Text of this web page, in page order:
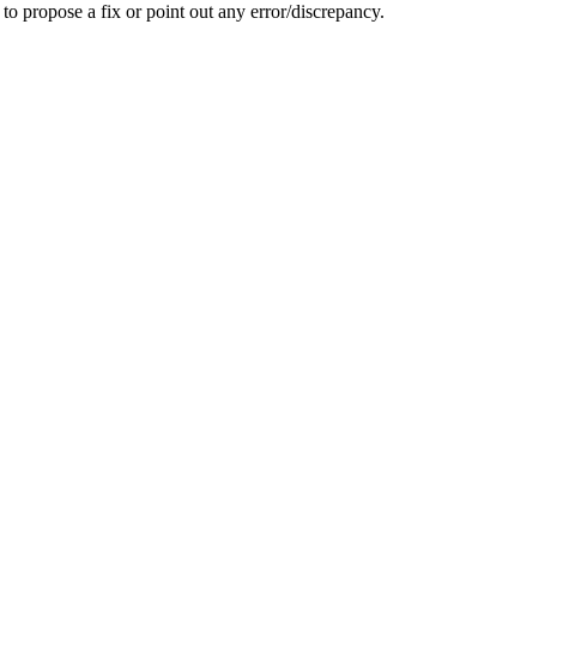
to propose a fix or point out any error/discrepancy.